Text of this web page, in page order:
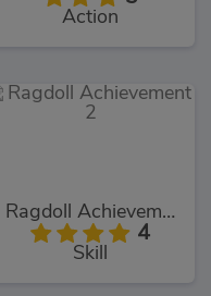
Action
Ragdoll Achievement 2
4
Skill